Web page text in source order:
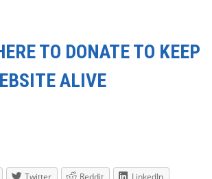
TO DONATE TO KEEP
ALIVE
Twitter Reddit
LinkedIn